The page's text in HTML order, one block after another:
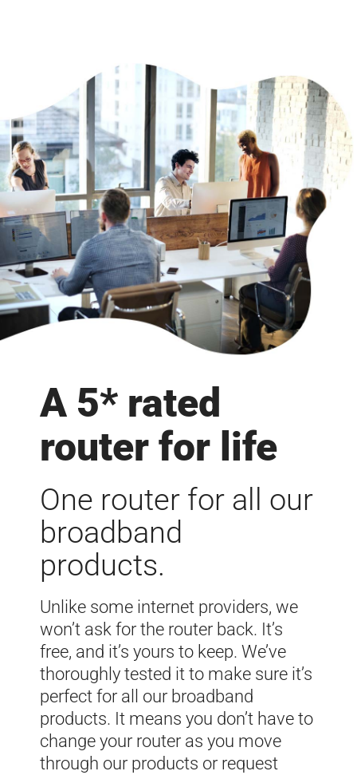
A 5* rated
router for life
One router for all our
broadband
products.
Unlike some internet providers, we
won’t ask for the router back. It’s
free, and it’s yours to keep. We’ve
thoroughly tested it to make sure it’s
perfect for all our broadband
products. It means you don’t have to
change your router as you move
through our products or request